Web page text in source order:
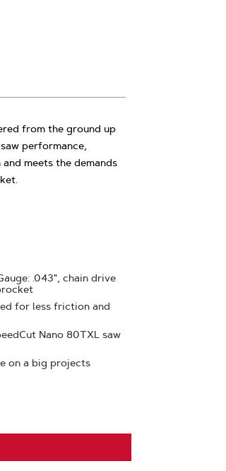
from the ground up
performance,
meets the demands
.043", chain drive
for less friction and
Nano 80TXL saw
on a big projects